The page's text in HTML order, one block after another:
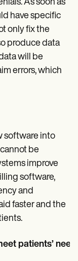
As soon as
have specific
only fix the
produce data
will be
errors, which
software into
be
improve
software,
and
faster and the
patients’